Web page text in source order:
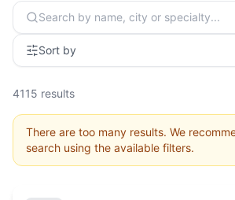
Sort by
4115 results
There are too many results. We
search using the available filters.